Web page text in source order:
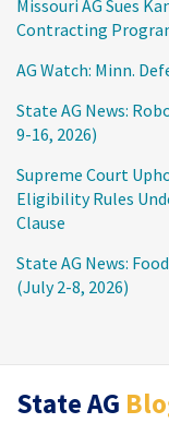
Missouri AG Sues
Contracting
AG Watch: Minn.
State AG News:
9-16, 2026)
Supreme Court
Eligibility Rules
Clause
State AG News:
(July 2-8, 2026)
State AG
RSS
LinkedIn
Twitter